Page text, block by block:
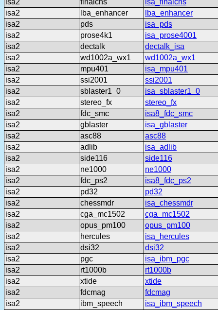
isa2
lba_enhancer
lba_enhancer
isa2
pds
isa_pds
isa2
prose4k1
isa_prose4001
isa2
dectalk
dectalk_isa
isa2
wd1002a_wx1
wd1002a_wx1
isa2
mpu401
isa_mpu401
isa2
ssi2001
ssi2001
isa2
sblaster1_0
isa_sblaster1_0
isa2
stereo_fx
stereo_fx
isa2
fdc_smc
isa8_fdc_smc
isa2
gblaster
isa_gblaster
isa2
asc88
asc88
isa2
adlib
isa_adlib
isa2
side116
side116
isa2
ne1000
ne1000
isa2
fdc_ps2
isa8_fdc_ps2
isa2
pd32
pd32
isa2
chessmdr
isa_chessmdr
isa2
cga_mc1502
cga_mc1502
isa2
opus_pm100
opus_pm100
isa2
hercules
isa_hercules
isa2
dsi32
dsi32
isa2
pgc
isa_ibm_pgc
isa2
rt1000b
rt1000b
isa2
xtide
xtide
isa2
fdcmag
fdcmag
isa2
ibm_speech isa_ibm_speech